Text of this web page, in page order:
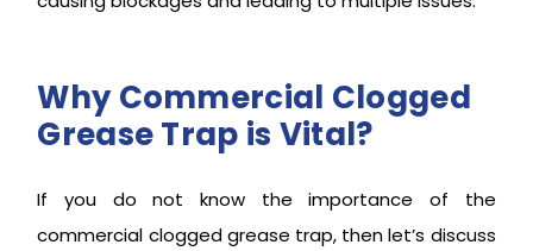
Why Commercial Clogged
Grease Trap is Vital?
If you do not know the importance of the
commercial clogged grease trap, then let’s discuss